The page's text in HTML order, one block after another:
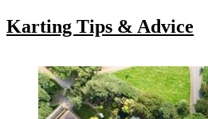
Karting Tips & Advice